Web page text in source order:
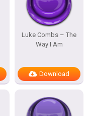
Luke Combs – The
Way I Am
Download